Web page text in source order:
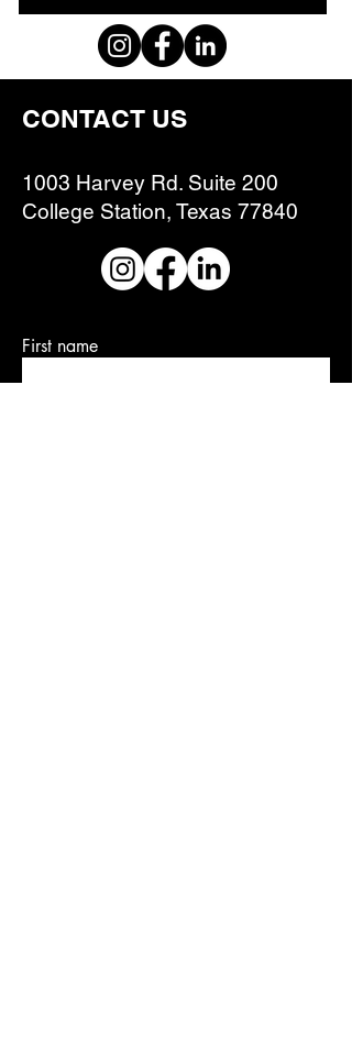
CONTACT US
1003 Harvey Rd. Suite 200
College Station, Texas 77840
First name